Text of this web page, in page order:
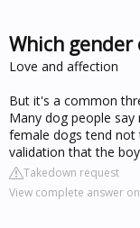
Which
Love and affection
But it's a common
Many dog people
female dogs tend
validation that the
Takedown request
View complete answer